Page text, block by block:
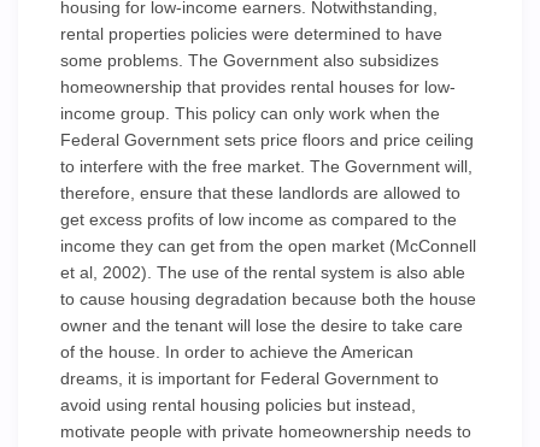
housing for low-income earners. Notwithstanding,
rental properties policies were determined to have
some problems. The Government also subsidizes
homeownership that provides rental houses for low-
income group. This policy can only work when the
Federal Government sets price floors and price ceiling
to interfere with the free market. The Government will,
therefore, ensure that these landlords are allowed to
get excess profits of low income as compared to the
income they can get from the open market (McConnell
et al, 2002). The use of the rental system is also able
to cause housing degradation because both the house
owner and the tenant will lose the desire to take care
of the house. In order to achieve the American
dreams, it is important for Federal Government to
avoid using rental housing policies but instead,
motivate people with private homeownership needs to